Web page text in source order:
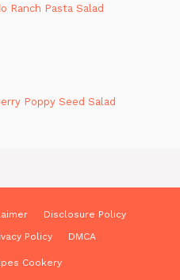
Ranch Pasta Salad
Poppy Seed Salad
Disclosure Policy
Policy DMCA
Cookery